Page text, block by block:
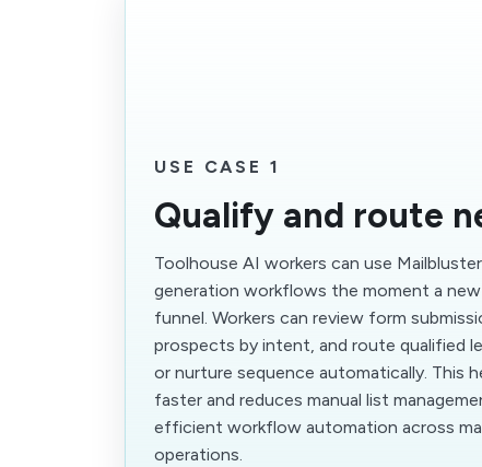
USE CASE 1
Qualify and route
Toolhouse AI workers can use
generation workflows the moment a
funnel. Workers can review form
prospects by intent, and route qualified
or nurture sequence automatically. This
faster and reduces manual list
efficient workflow automation across
operations.